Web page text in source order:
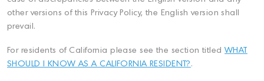
other versions of this Privacy Policy, the English version shall
prevail.
For residents of California please see the section titledWHAT
SHOULD I KNOW AS A CALIFORNIA RESIDENT? .